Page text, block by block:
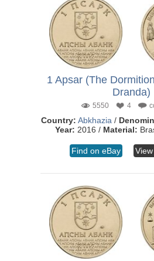
1 Apsar (The
Dranda)
5550 4
Country: Abkhazia /
Year: 2016 / Material:
Find on eBay